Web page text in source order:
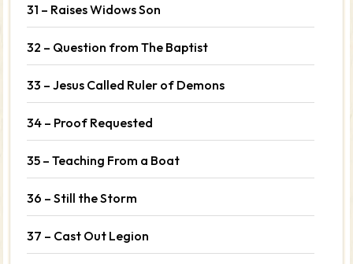
31 – Raises Widows Son
32 – Question from The Baptist
33 – Jesus Called Ruler of Demons
34 – Proof Requested
35 – Teaching From a Boat
36 – Still the Storm
37 – Cast Out Legion